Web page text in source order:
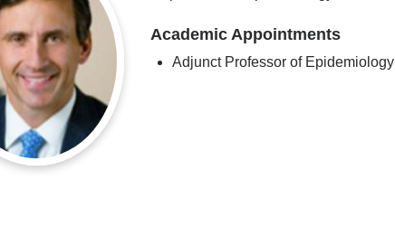
Academic Appointments
Adjunct Professor of Epidemiology